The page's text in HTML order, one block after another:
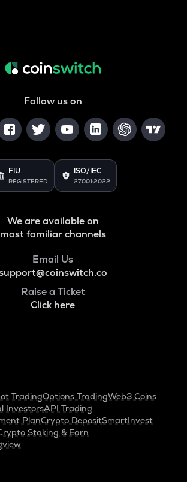
Follow us on
FIU
REGISTERED
ISO/IEC
27001:2022
We are available on
most familiar channels
Email Us
Raise a Ticket
Click here
TradingOptions TradingWeb3 Coins
InvestorsAPI Trading
PlanCrypto DepositSmartInvest
Staking & Earn